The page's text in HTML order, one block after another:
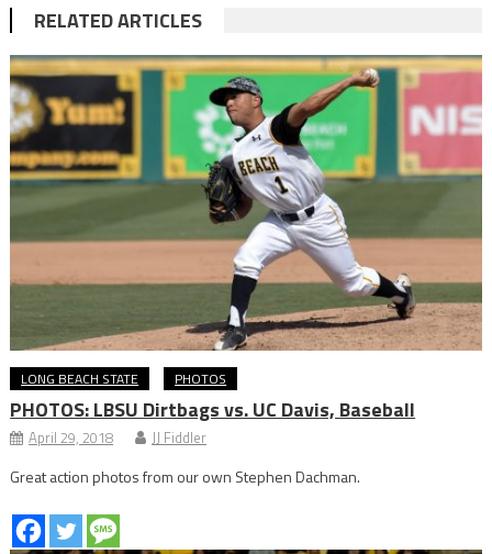
RELATED ARTICLES
LONG BEACH STATE PHOTOS
PHOTOS: LBSU Dirtbags vs. UC Davis, Baseball
April 29, 2018 JJ Fiddler
Great action photos from our own Stephen Dachman.